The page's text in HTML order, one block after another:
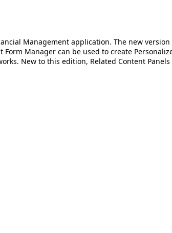
Management application. The new
Manager can be used to create
New to this edition, Related Content